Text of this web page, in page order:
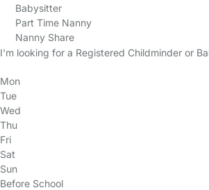
Babysitter
Part Time Nanny
Nanny Share
I'm looking for a Registered Childminder or
Mon
Tue
Wed
Thu
Fri
Sat
Sun
Before School